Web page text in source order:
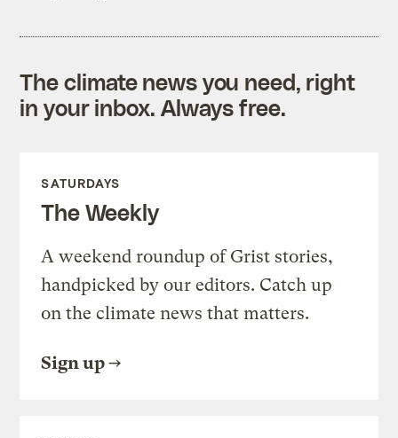
The climate news you need, right
in your inbox. Always free.
SATURDAYS
The Weekly
A weekend roundup of Grist stories,
handpicked by our editors. Catch up
on the climate news that matters.
Sign up